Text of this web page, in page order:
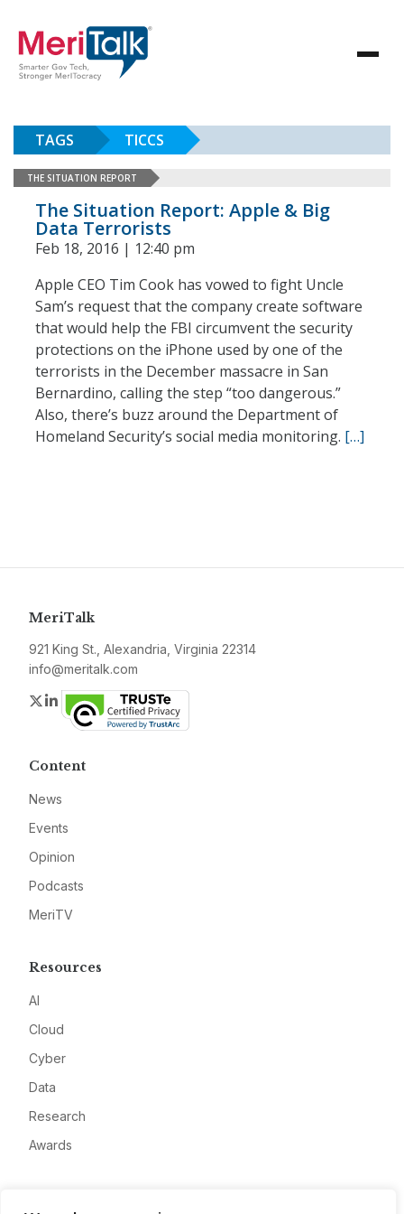
TAGS TICCS
THE SITUATION REPORT
The Situation Report: Apple & Big
Data Terrorists
Feb 18, 2016 | 12:40 pm
Apple CEO Tim Cook has vowed to fight Uncle
Sam’s request that the company create software
that would help the FBI circumvent the security
protections on the iPhone used by one of the
terrorists in the December massacre in San
Bernardino, calling the step “too dangerous.”
Also, there’s buzz around the Department of
Homeland Security’s social media monitoring. […]
MeriTalk
921 King St., Alexandria, Virginia 22314
info@meritalk.com
Twitter
LinkedIn
Content
News
Events
Opinion
Podcasts
MeriTV
Resources
AI
Cloud
Cyber
Data
Research
Awards